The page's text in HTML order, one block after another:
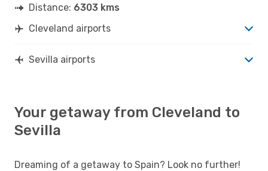
Distance: 6303 kms
Cleveland airports
Sevilla airports
Your getaway from Cleveland to
Sevilla
Dreaming of a getaway to Spain? Look no further!